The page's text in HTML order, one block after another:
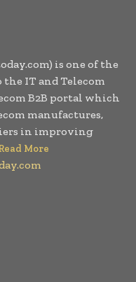
is one of the
IT and Telecom
B2B portal which
manufactures,
in improving
More